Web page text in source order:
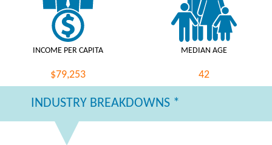
INCOME PER CAPITA
$79,253
MEDIAN AGE
42
INDUSTRY BREAKDOWNS *